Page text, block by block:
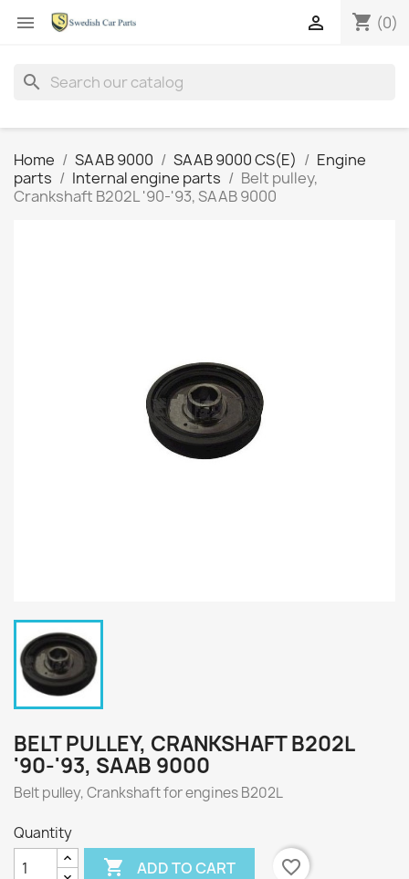
 shopping_cart (0)

search
Home SAAB 9000 SAAB 9000 CS(E)
Engine
parts
Internal engine parts
Belt pulley,
Crankshaft B202L '90-'93, SAAB 9000
BELT PULLEY, CRANKSHAFT B202L
'90-'93, SAAB 9000
Belt pulley, Crankshaft for enginesB202L
Quantity
 ADD TO CART favorite_border